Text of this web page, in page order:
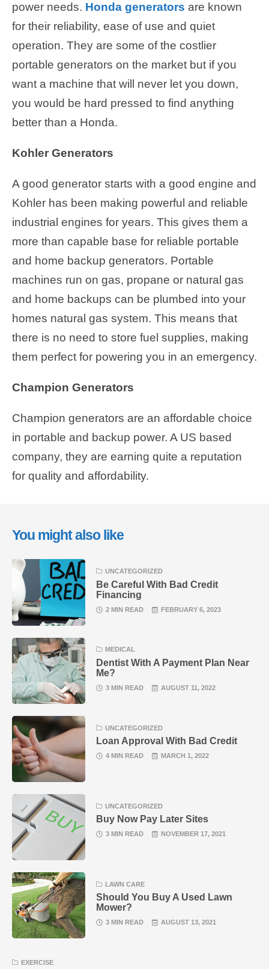
power needs. Honda generators are known
for their reliability, ease of use and quiet
operation. They are some of the costlier
portable generators on the market but if you
want a machine that will never let you down,
you would be hard pressed to find anything
better than a Honda.
Kohler Generators
A good generator starts with a good engine and
Kohler has been making powerful and reliable
industrial engines for years. This gives them a
more than capable base for reliable portable
and home backup generators. Portable
machines run on gas, propane or natural gas
and home backups can be plumbed into your
homes natural gas system. This means that
there is no need to store fuel supplies, making
them perfect for powering you in an emergency.
Champion Generators
Champion generators are an affordable choice
in portable and backup power. A US based
company, they are earning quite a reputation
for quality and affordability.
You might also like
UNCATEGORIZED
Be Careful With Bad Credit
Financing
2 MIN READ FEBRUARY 6, 2023
MEDICAL
Dentist With A Payment Plan Near
Me?
3 MIN READ AUGUST 11, 2022
UNCATEGORIZED
Loan Approval With Bad Credit
4 MIN READ MARCH 1, 2022
UNCATEGORIZED
Buy Now Pay Later Sites
3 MIN READ NOVEMBER 17, 2021
LAWN CARE
Should You Buy A Used Lawn
Mower?
3 MIN READ AUGUST 13, 2021
EXERCISE